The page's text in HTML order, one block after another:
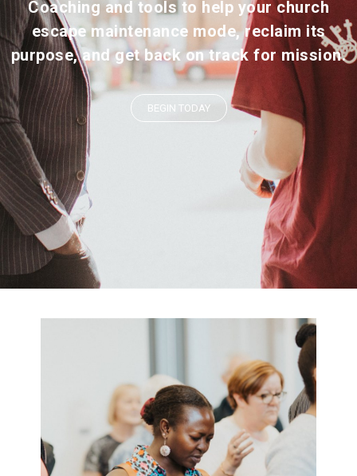
Coaching and tools to help your church
escape maintenance mode, reclaim its
purpose, and get back on track for mission.
BEGIN TODAY